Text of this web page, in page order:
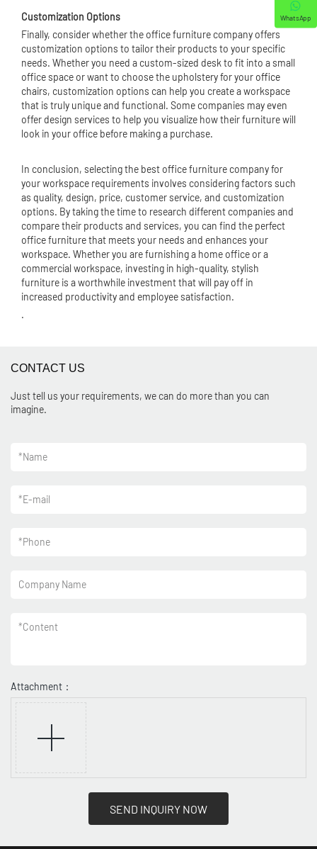
Customization Options
Finally, consider whether the office furniture company offers
customization options to tailor their products to your specific
needs. Whether you need a custom-sized desk to fit into a small
office space or want to choose the upholstery for your office
chairs, customization options can help you create a workspace
that is truly unique and functional. Some companies may even
offer design services to help you visualize how their furniture will
look in your office before making a purchase.
In conclusion, selecting the best office furniture company for
your workspace requirements involves considering factors such
as quality, design, price, customer service, and customization
options. By taking the time to research different companies and
compare their products and services, you can find the perfect
office furniture that meets your needs and enhances your
workspace. Whether you are furnishing a home office or a
commercial workspace, investing in high-quality, stylish
furniture is a worthwhile investment that will pay off in
increased productivity and employee satisfaction.
.
CONTACT US
Just tell us your requirements, we can do more than you can
imagine.
*Name
*E-mail
*Phone
Company Name
*Content
Attachment：
SEND INQUIRY NOW
WhatsApp